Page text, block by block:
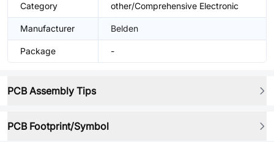
Category other/Comprehensive Electronic
Manufacturer Belden
Package -
PCB Assembly Tips
PCB Footprint/Symbol